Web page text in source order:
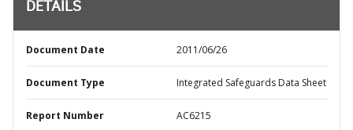
DETAILS
Document Date 2011/06/26
Document Type Integrated Safeguards Data Sheet
Report Number AC6215